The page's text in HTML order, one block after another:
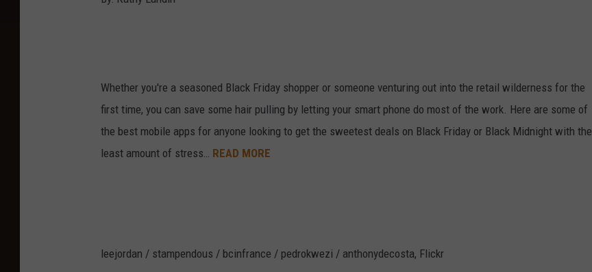
Whether you're a seasoned Black Friday shopper or someone venturing out into the retail wilderness for the
first time, you can save some hair pulling by letting your smart phone do most of the work. Here are some of
the best mobile apps for anyone looking to get the sweetest deals on Black Friday or Black Midnight with the
least amount of stress… READ MORE
leejordan / stampendous / bcinfrance / pedrokwezi / anthonydecosta, Flickr